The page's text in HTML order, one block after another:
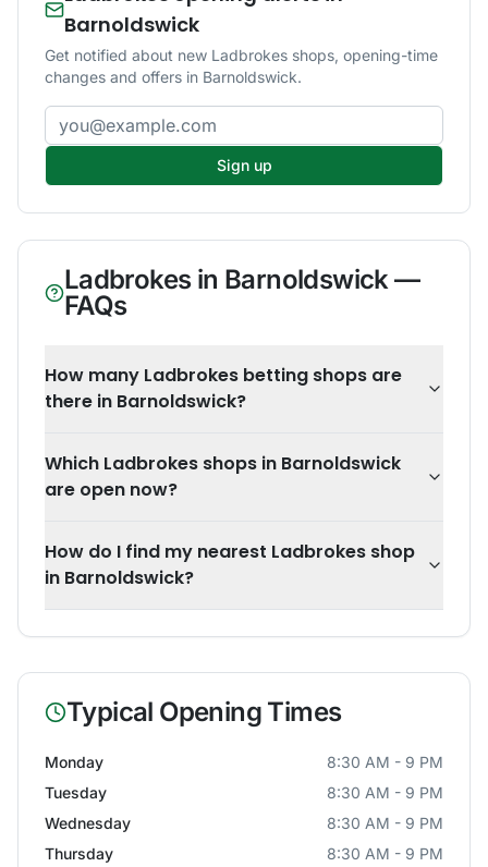
Barnoldswick
Get notified about new Ladbrokes shops, opening-time
changes and offers in Barnoldswick.
Email address
Sign up
Ladbrokesin Barnoldswick—
FAQs
How many Ladbrokes betting shops are
there in Barnoldswick?
Which Ladbrokes shops in Barnoldswick
are open now?
How do I find my nearest Ladbrokes shop
in Barnoldswick?
Typical Opening Times
Monday
8:30 AM - 9 PM
Tuesday
8:30 AM - 9 PM
Wednesday
8:30 AM - 9 PM
Thursday
8:30 AM - 9 PM